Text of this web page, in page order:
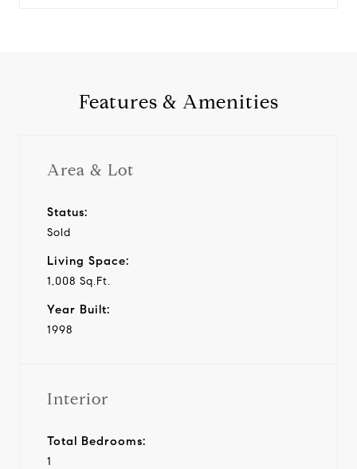
Features & Amenities
Area & Lot
Status:
Sold
Living Space:
1,008 Sq.Ft.
Year Built:
1998
Interior
Total Bedrooms:
1